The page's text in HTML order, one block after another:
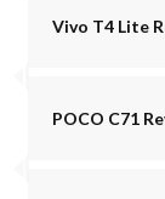
Vivo T4 Lite
POCO C71